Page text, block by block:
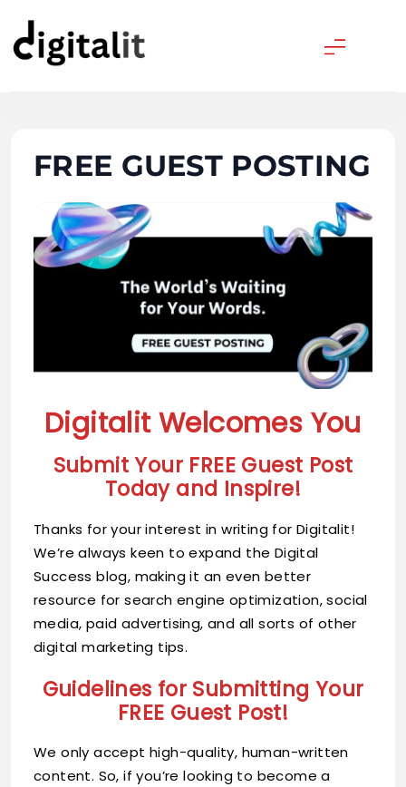
content
FREE GUEST POSTING
Digitalit Welcomes You
Submit Your FREE Guest Post
Today and Inspire!
Thanks for your interest in writing for Digitalit!
We’re always keen to expand the Digital
Success blog, making it an even better
resource for search engine optimization, social
media, paid advertising, and all sorts of other
digital marketing tips.
Guidelines for Submitting Your
FREE Guest Post!
We only accept high-quality, human-written
content. So, if you’re looking to become a